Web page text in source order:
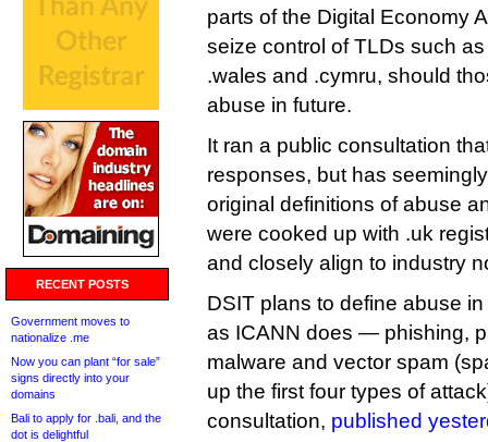
RECENT POSTS
Government moves to
nationalize .me
Now you can plant “for sale”
signs directly into your
domains
Bali to apply for .bali, and the
dot is delightful
parts of the Digital Economy
seize control of TLDs such
.wales and .cymru, should
abuse in future.
It ran a public consultation
responses, but has
original definitions of abuse
were cooked up with .uk
and closely align to industry
DSIT plans to define abuse
as ICANN does — phishing,
malware and vector spam
up the first four types of
consultation, published